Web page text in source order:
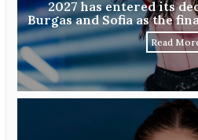
2027 has entered its
Burgas and Sofia as the
Read